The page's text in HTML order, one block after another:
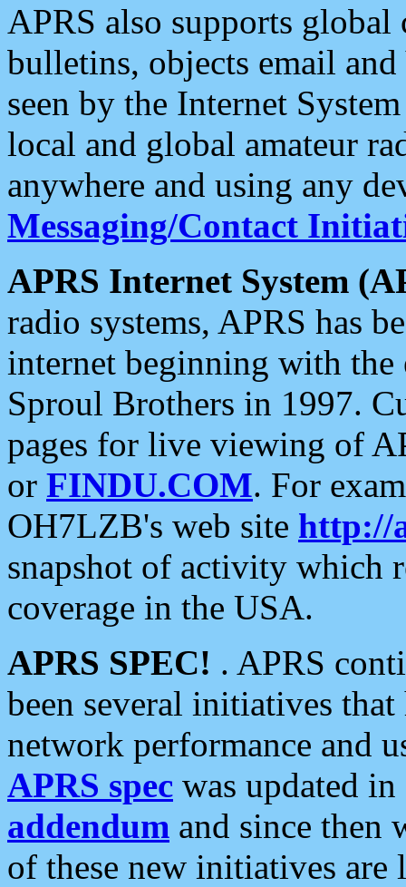
APRS also supports
bulletins, objects email and
seen by the Internet
local and global amateur
anywhere and using any
Messaging/Contact
APRS Internet System
radio systems, APRS has
internet beginning with the
Sproul Brothers in 1997.
pages for live viewing of
or FINDU.COM. For
OH7LZB's web site http://
snapshot of activity which
coverage in the USA.
APRS SPEC! . APRS
been several initiatives
network performance and
APRS spec was updated
addendum and since then
of these new initiatives are